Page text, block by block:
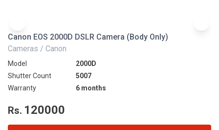
Canon EOS 2000D DSLR Camera (Body Only)
Cameras / Canon
Model
2000D
Shutter Count
5007
Warranty
6 months
Rs. 120000